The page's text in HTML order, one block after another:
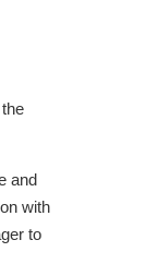
and
with
to